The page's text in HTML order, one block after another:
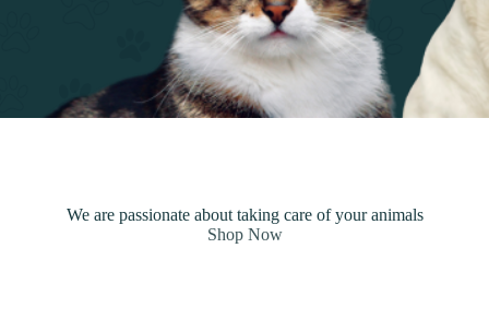
We are passionate about taking care of your animals
Shop Now